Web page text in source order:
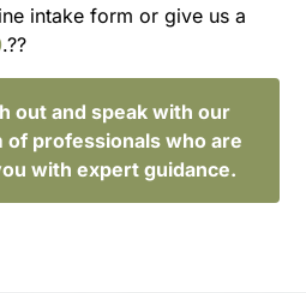
intake form or give us a
.??
out and speak with our
of professionals who are
with expert guidance.